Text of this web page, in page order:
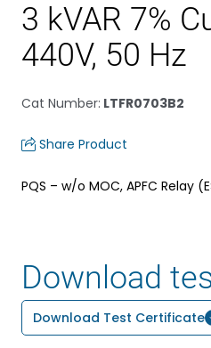
3 kVAR 7%
440V, 50 Hz
Cat Number: LTFR0703B2
Share Product
PQS – w/o MOC, APFC Relay
Download
Download Test Certificate